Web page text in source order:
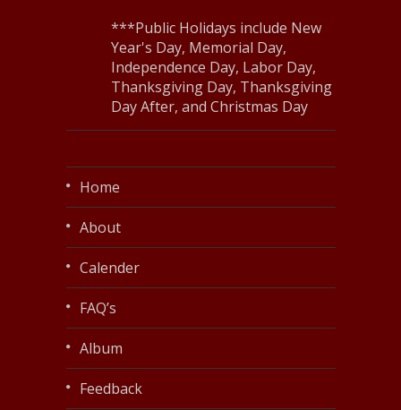
***Public Holidays include New
Year's Day, Memorial Day,
Independence Day, Labor Day,
Thanksgiving Day, Thanksgiving
Day After, and Christmas Day
Home
About
Calender
FAQ’s
Album
Feedback